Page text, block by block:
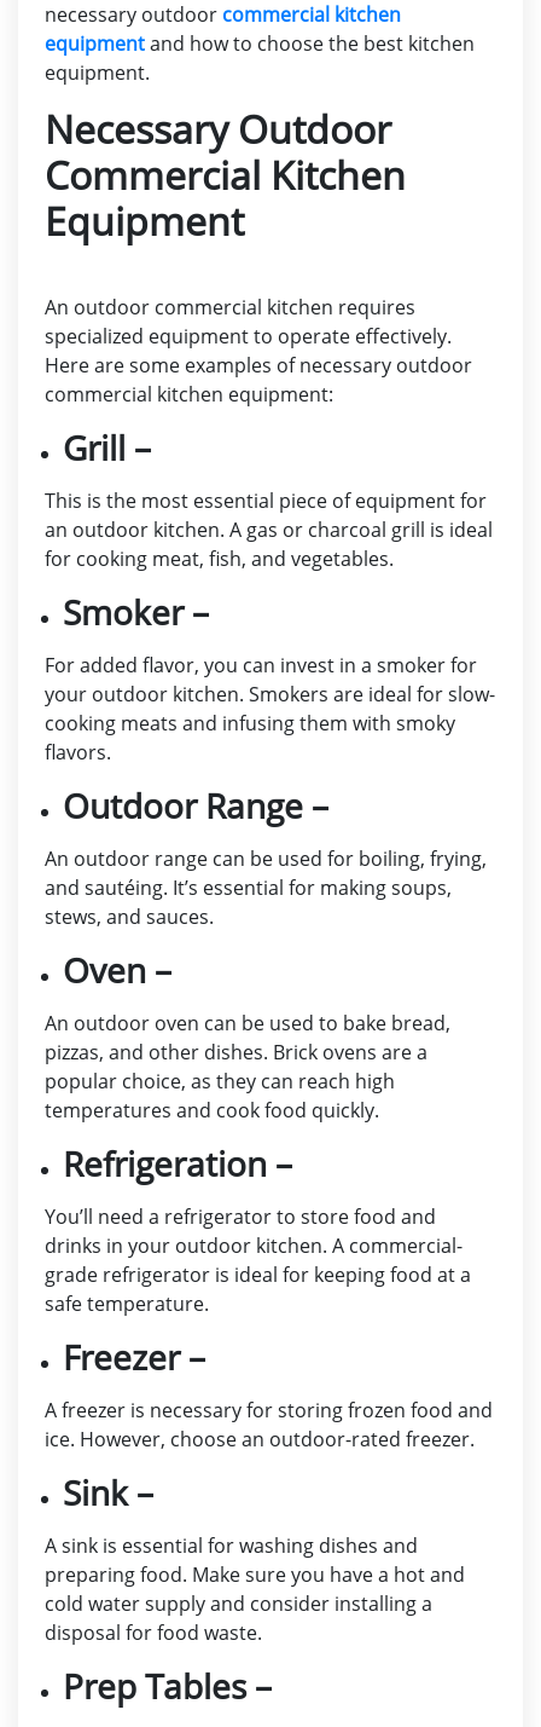
necessary outdoor commercial kitchen
equipmentand how to choose the best kitchen
equipment.
Necessary Outdoor
Commercial Kitchen
Equipment
An outdoor commercial kitchen requires
specialized equipment to operate effectively.
Here are some examples of necessary outdoor
commercial kitchen equipment:
Grill –
This is the most essential piece of equipment for
an outdoor kitchen. A gas or charcoal grill is ideal
for cooking meat, fish, and vegetables.
Smoker –
For added flavor, you can invest in a smoker for
your outdoor kitchen. Smokers are ideal for slow-
cooking meats and infusing them with smoky
flavors.
Outdoor Range –
An outdoor range can be used for boiling, frying,
and sautéing. It’s essential for making soups,
stews, and sauces.
Oven –
An outdoor oven can be used to bake bread,
pizzas, and other dishes. Brick ovens are a
popular choice, as they can reach high
temperatures and cook food quickly.
Refrigeration –
You’ll need a refrigerator to store food and
drinks in your outdoor kitchen. A commercial-
grade refrigerator is ideal for keeping food at a
safe temperature.
Freezer –
A freezer is necessary for storing frozen food and
ice. However, choose an outdoor-rated freezer.
Sink –
A sink is essential for washing dishes and
preparing food. Make sure you have a hot and
cold water supply and consider installing a
disposal for food waste.
Prep Tables –